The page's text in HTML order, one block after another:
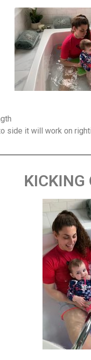
side it will work on
KICKING